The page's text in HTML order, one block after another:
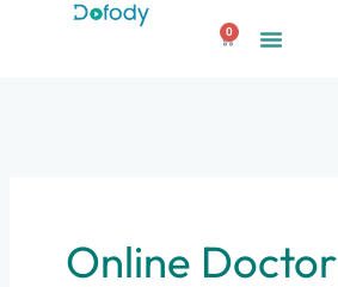
0
Cart
Online Doctor